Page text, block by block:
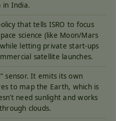
in India.
that tells ISRO to focus
science (like Moon/Mars
letting private start-ups
satellite launches.
sensor. It emits its own
to map the Earth, which is
need sunlight and works
clouds.